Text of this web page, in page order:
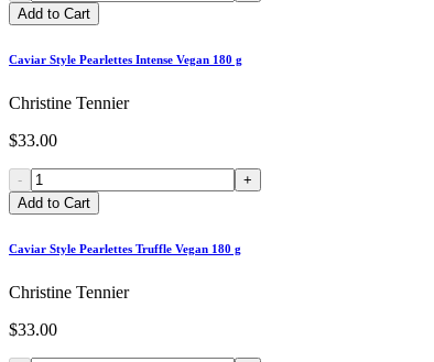
Add to Cart
Caviar Style Pearlettes Intense Vegan 180 g
Christine Tennier
$33.00
-
+
Add to Cart
Caviar Style Pearlettes Truffle Vegan 180 g
Christine Tennier
$33.00